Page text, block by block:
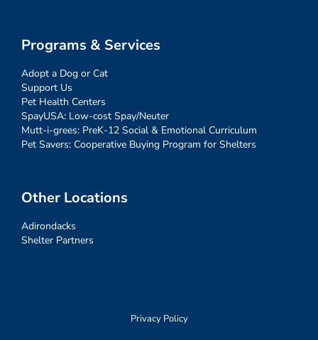
Programs & Services
Adopt a Dog or Cat
Support Us
Pet Health Centers
SpayUSA: Low-cost Spay/Neuter
Mutt-i-grees: PreK-12 Social & Emotional Curriculum
Pet Savers: Cooperative Buying Program for Shelters
Other Locations
Adirondacks
Shelter Partners
Privacy Policy